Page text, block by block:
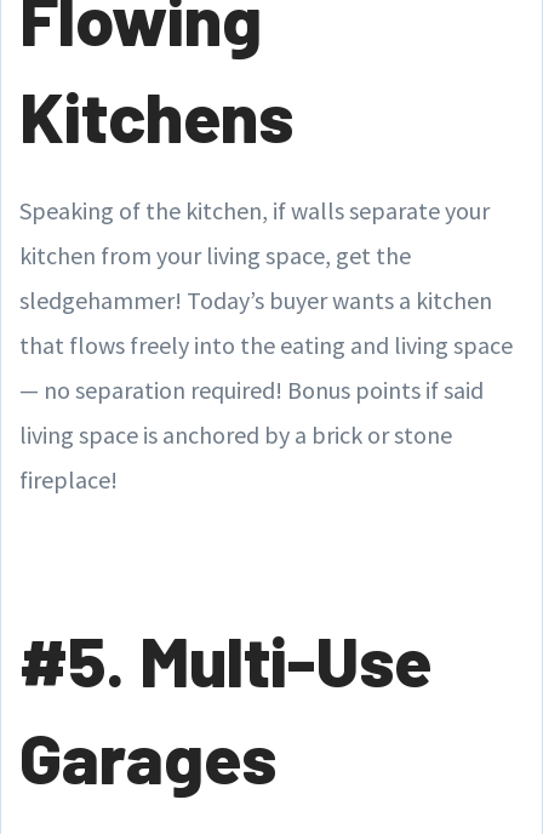
Flowing
Kitchens
Speaking of the kitchen, if walls separate your
kitchen from your living space, get the
sledgehammer! Today’s buyer wants a kitchen
that flows freely into the eating and living space
— no separation required! Bonus points if said
living space is anchored by a brick or stone
fireplace!
#5. Multi-Use
Garages